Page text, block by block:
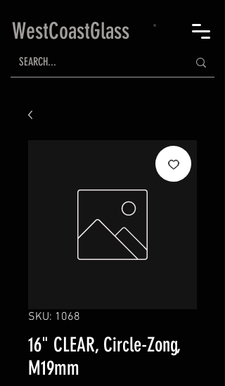
WestCoastGlass
SKU: 1068
16" CLEAR, Circle-Zong,
M19mm